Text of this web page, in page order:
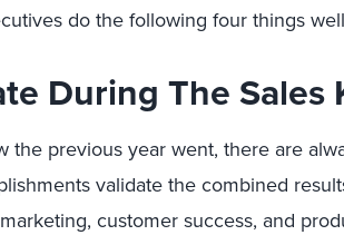
do the following four things
During The Sales
the previous year went, there are
validate the combined
customer success, and